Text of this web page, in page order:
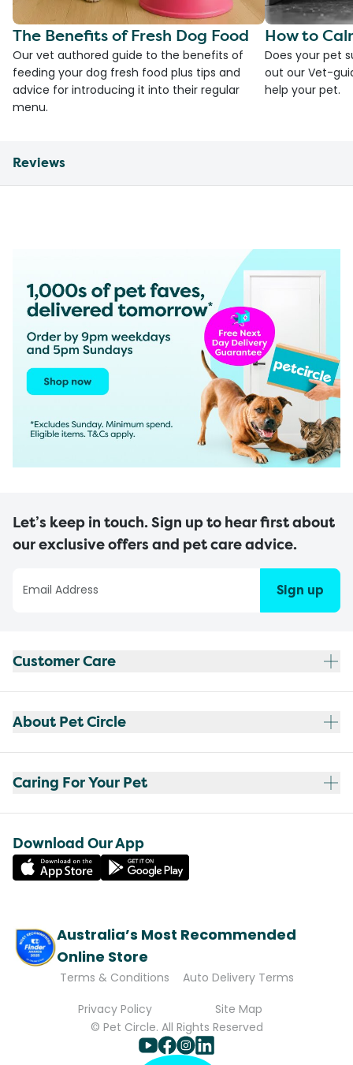
The Benefits of Fresh Dog Food
Our vet authored guide to the benefits of
feeding your dog fresh food plus tips and
advice for introducing it into their regular
menu.
How to
Does your pet
out our Vet-
help your pet.
Reviews
Let’s keep in touch. Sign up to hear first about
our exclusive offers and pet care advice.
Sign up
Customer Care
About Pet Circle
Caring For Your Pet
Download Our App
Australia’s Most Recommended
Online Store
Terms & Conditions
Auto Delivery Terms
Privacy Policy
Site Map
© Pet Circle. All Rights Reserved